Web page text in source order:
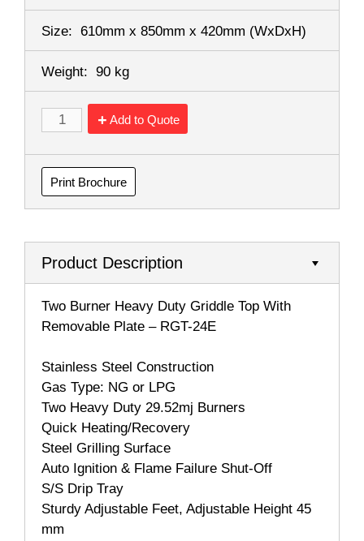
Size: 610mm x 850mm x 420mm (WxDxH)
Weight: 90 kg
Add to Quote
Print Brochure
Product Description
Two Burner Heavy Duty Griddle Top With
Removable Plate – RGT-24E
Stainless Steel Construction
Gas Type: NG or LPG
Two Heavy Duty 29.52mj Burners
Quick Heating/Recovery
Steel Grilling Surface
Auto Ignition & Flame Failure Shut-Off
S/S Drip Tray
Sturdy Adjustable Feet, Adjustable Height 45
mm